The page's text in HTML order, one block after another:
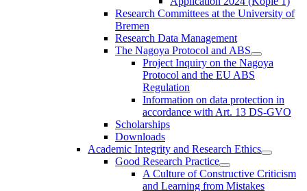
Research Committees at the University of
Bremen
Research Data Management
The Nagoya Protocol and ABS
Project Inquiry on the Nagoya
Protocol and the EU ABS
Regulation
Information on data protection in
accordance with Art. 13 DS-GVO
Scholarships
Downloads
Academic Integrity and Research Ethics
Good Research Practice
A Culture of Constructive Criticism
and Learning from Mistakes